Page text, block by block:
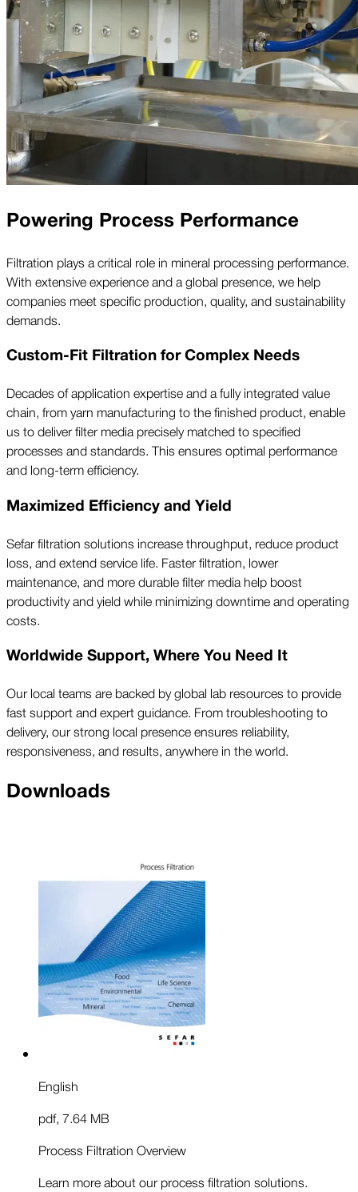
Powering Process Performance
Filtration plays a critical role in mineral processing performance.
With extensive experience and a global presence, we help
companies meet specific production, quality, and sustainability
demands.
Custom-Fit Filtration for Complex Needs
Decades of application expertise and a fully integrated value
chain, from yarn manufacturing to the finished product, enable
us to deliver filter media precisely matched to specified
processes and standards. This ensures optimal performance
and long-term efficiency.
Maximized Efficiency and Yield
Sefar filtration solutions increase throughput, reduce product
loss, and extend service life. Faster filtration, lower
maintenance, and more durable filter media help boost
productivity and yield while minimizing downtime and operating
costs.
Worldwide Support, Where You Need It
Our local teams are backed by global lab resources to provide
fast support and expert guidance. From troubleshooting to
delivery, our strong local presence ensures reliability,
responsiveness, and results, anywhere in the world.
Downloads
English
pdf, 7.64 MB
Process Filtration Overview
Learn more about our process filtration solutions.